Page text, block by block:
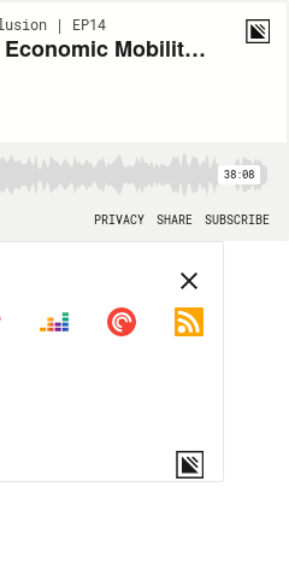
| EP14
Achieving Economic Mobility for Charlotte - with Sherri Chisolm
38:08
PRIVACY SHARE SUBSCRIBE